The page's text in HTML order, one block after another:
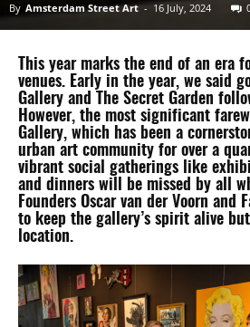
By Amsterdam Street Art - 16 July, 2024
This year marks the end of an era
venues. Early in the year, we said
Gallery and The Secret Garden
However, the most significant
Gallery, which has been a
urban art community for over a
vibrant social gatherings like
and dinners will be missed by all
Founders Oscar van der Voorn and
to keep the gallery’s spirit alive
location.